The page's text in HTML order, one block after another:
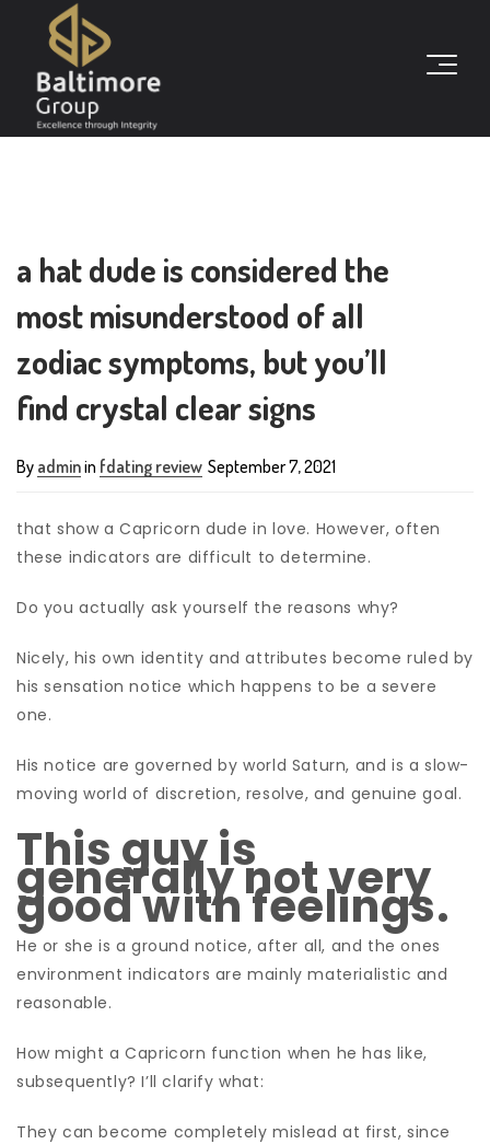
a hat dude is considered the
most misunderstood of all
zodiac symptoms, but you’ll
find crystal clear signs
By adminin fdating review September 7, 2021
that show a Capricorn dude in love. However, often
these indicators are difficult to determine.
Do you actually ask yourself the reasons why?
Nicely, his own identity and attributes become ruled by
his sensation notice which happens to be a severe
one.
His notice are governed by world Saturn, and is a slow-
moving world of discretion, resolve, and genuine goal.
This guy is
generally not very
good with feelings.
He or she is a ground notice, after all, and the ones
environment indicators are mainly materialistic and
reasonable.
How might a Capricorn function when he has like,
subsequently? I’ll clarify what:
They can become completely mislead at first, since